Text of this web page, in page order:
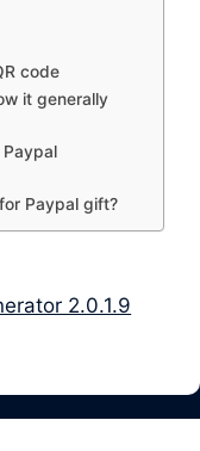
code
it generally
Paypal gift?
2.0.1.9